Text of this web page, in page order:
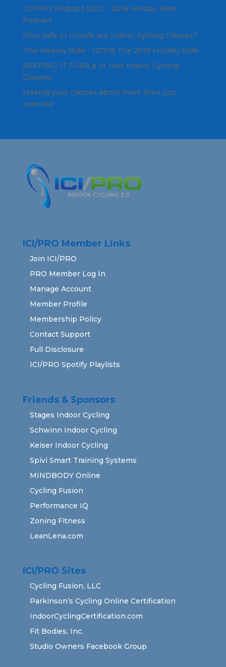
ICI/PRO Podcast 0021 - 2018 Holiday Ride
Podcast
How Safe or Unsafe are Indoor Cycling Classes?
The Weekly Ride - 121718 The 2018 Holiday Ride
KEEPING IT FUNâ„¢ In Your Indoor Cycling
Classes!
Making your classes about more than just
exercise
ICI/PRO Member Links
Join ICI/PRO
PRO Member Log In
Manage Account
Member Profile
Membership Policy
Contact Support
Full Disclosure
ICI/PRO Spotify Playlists
Friends & Sponsors
Stages Indoor Cycling
Schwinn Indoor Cycling
Keiser Indoor Cycling
Spivi Smart Training Systems
MINDBODY Online
Cycling Fusion
Performance IQ
Zoning Fitness
LeanLena.com
ICI/PRO Sites
Cycling Fusion, LLC
Parkinson’s Cycling Online Certification
IndoorCyclingCertification.com
Fit Bodies, Inc.
Studio Owners Facebook Group